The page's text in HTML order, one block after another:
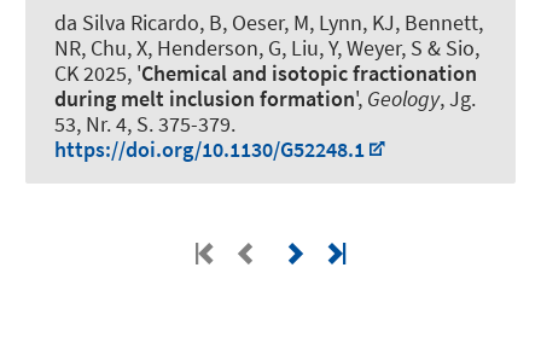
da Silva Ricardo, B, Oeser, M, Lynn, KJ, Bennett,
NR, Chu, X, Henderson, G, Liu, Y, Weyer, S & Sio,
CK 2025, 'Chemical and isotopic fractionation
during melt inclusion formation', Geology, Jg.
53, Nr. 4, S. 375-379.
https://doi.org/10.1130/G52248.1